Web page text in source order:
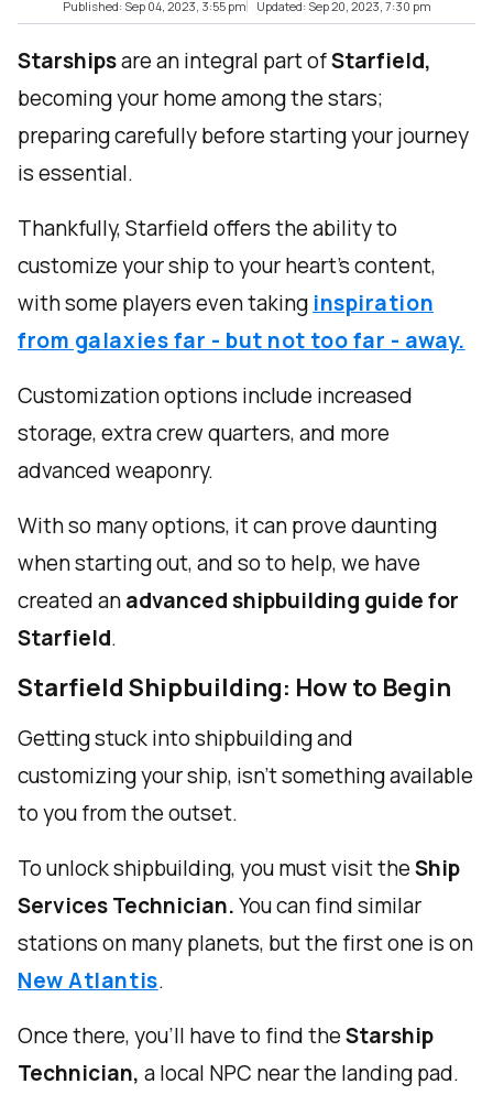
Published: Sep 04, 2023, 3:55 pm Updated: Sep 20, 2023, 7:30 pm
Starshipsare an integral part ofStarfield,
becoming your home among the stars;
preparing carefully before starting your journey
is essential.
Thankfully, Starfield offers the ability to
customize your ship to your heart's content,
with some players even taking inspiration
from galaxies far - but not too far - away.
Customization options include increased
storage, extra crew quarters, and more
advanced weaponry.
With so many options, it can prove daunting
when starting out, and so to help, we have
created anadvanced shipbuilding guide for
Starfield.
Starfield Shipbuilding: How to Begin
Getting stuck into shipbuilding and
customizing your ship, isn't something available
to you from the outset.
To unlock shipbuilding, you must visit theShip
Services Technician.You can find similar
stations on many planets, but the first one is on
New Atlantis.
Once there, you'll have to find theStarship
Technician, a local NPC near the landing pad.